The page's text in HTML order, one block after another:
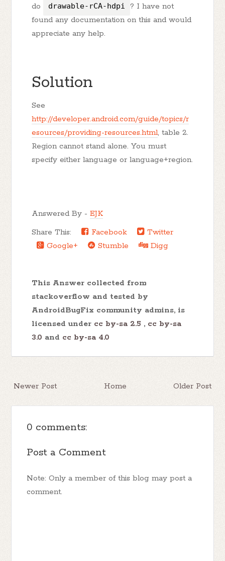
do
drawable-rCA-hdpi
? I have not
found any documentation on this and would
appreciate any help.
Solution
See
http://developer.android.com/guide/topics/r
esources/providing-resources.html, table 2.
Region cannot stand alone. You must
specify either language or language+region.
Answered By -EJK
Share This:
Facebook
Twitter
Google+
Stumble Digg
This Answer collected from
stackoverflow and tested by
AndroidBugFix community admins, is
licensed under cc by-sa 2.5 , cc by-sa
3.0 and cc by-sa 4.0
Newer Post Older Post
Home
0 comments:
Post a Comment
Note: Only a member of this blog may post a
comment.